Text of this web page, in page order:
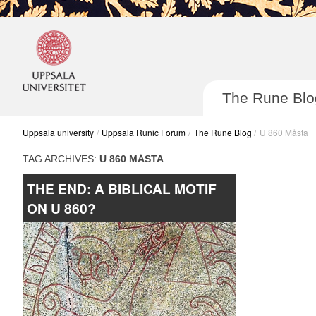
The Rune
Uppsala university Uppsala Runic Forum The Rune Blog U 860 Måsta
TAG ARCHIVES: U 860 MÅSTA
THE END: A BIBLICAL MOTIF
ON U 860?